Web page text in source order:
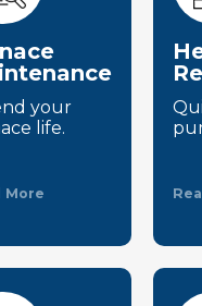
your
life.
More